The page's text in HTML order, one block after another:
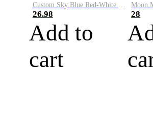
Custom Sky Blue Red-White Performance Vapor Golf Polo Shirt
26.98
Add to
cart
Moon
28